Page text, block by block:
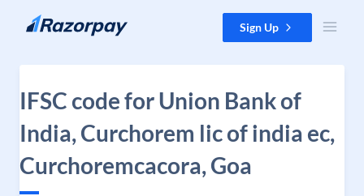
Skip to content Sign Up
IFSC code for Union Bank of
India, Curchorem lic of india ec,
Curchoremcacora, Goa